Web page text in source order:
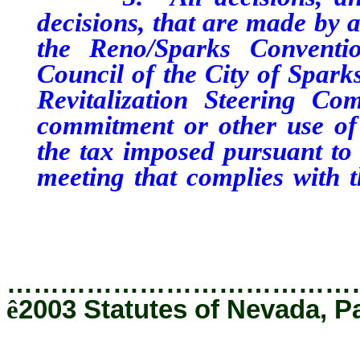
decisions, that are made
the Reno/Sparks
Council of the City of
Revitalization Steering
commitment or other use
the tax imposed pursuant
meeting that complies with
ê2003 Statutes of Nevada,